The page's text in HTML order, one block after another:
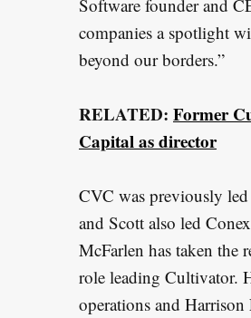
Software founder and
companies a spotlight
beyond our borders.”
RELATED: Former
Capital as director
CVC was previously
and Scott also led
McFarlen has taken the
role leading Cultivator.
operations and Harrison